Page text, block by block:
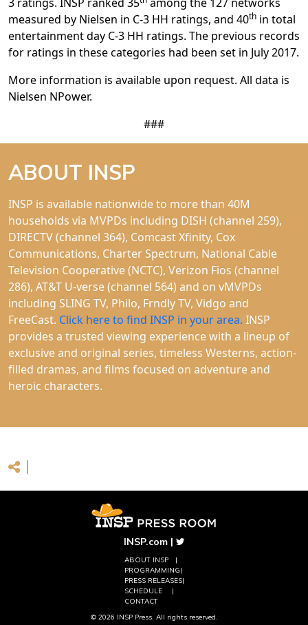
measured by Nielsen in C-3 HH ratings, and 40th in total
entertainment day C-3 HH ratings. The previous records
for ratings in these categories had been set in July 2017.
More information is available upon request. All data is
Nielsen NPower.
###
ABOUT INSP
INSP is available nationwide to more than 40M
households via MVPDs including DISH (channel 259),
DIRECTV (channel 364), Comcast Xfinity, Cox
Communications, Charter Spectrum, National Cable
Television Cooperative (NCTC), Verizon Fios (channel
286), AT&T U-verse (channel 564) and on vMVPDs
including SLING TV, Philo, Frndly TV, Vidgo and
FreeCast. Click here to find INSP in your area. INSP
provides a trusted viewing experience with a lineup of
exclusive and original series, timeless Westerns, action-
filled dramas, and films focused on adventure and
heroic characters.
INSP.com|
ABOUT INSP
PROGRAMMING
PRESS RELEASES
SCHEDULE
CONTACT
© 2026 INSP Press. All rights reserved.